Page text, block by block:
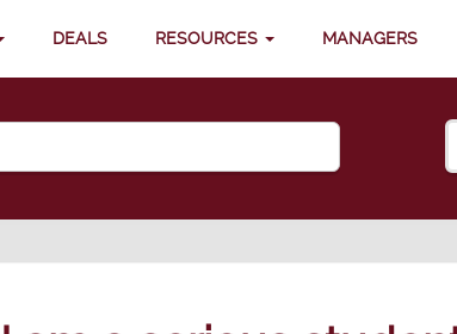
DEALS RESOURCES MANAGERS